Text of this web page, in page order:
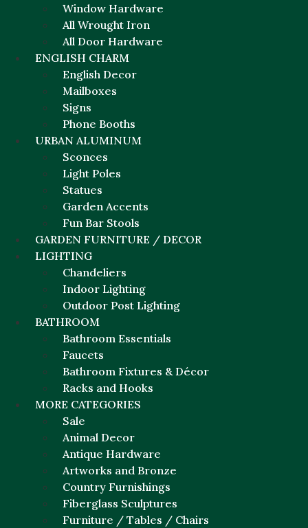
Window Hardware
All Wrought Iron
All Door Hardware
ENGLISH CHARM
English Decor
Mailboxes
Signs
Phone Booths
URBAN ALUMINUM
Sconces
Light Poles
Statues
Garden Accents
Fun Bar Stools
GARDEN FURNITURE / DECOR
LIGHTING
Chandeliers
Indoor Lighting
Outdoor Post Lighting
BATHROOM
Bathroom Essentials
Faucets
Bathroom Fixtures & Décor
Racks and Hooks
MORE CATEGORIES
Sale
Animal Decor
Antique Hardware
Artworks and Bronze
Country Furnishings
Fiberglass Sculptures
Furniture / Tables / Chairs